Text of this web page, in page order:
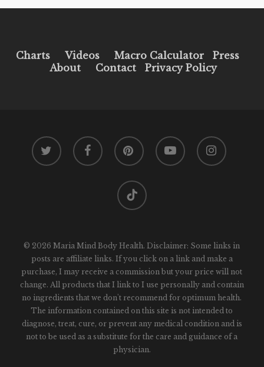
Charts Videos Macro Calculator
Press
About
Contact Privacy Policy
twitter facebook pinterest youtube instagram
tiktok
© 2026 Maria Mind Body Health. Disclaimer: Some links in
posts are affiliate links. If you click on a link and make a
purchase, I may receive a commission but your price will not
change. All products that I link to I use personally and contain
no ingredients that we don't recommend for optimum health.
The information contained on this site is not intended to
diagnose, treat, cure, or prevent any medical condition and is
not to be used as a substitute for the care and guidance of a
physician.